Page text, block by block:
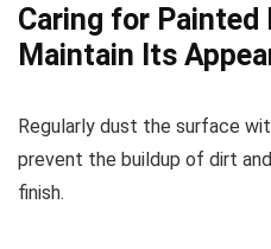
Caring for
Maintain Its
Regularly dust the surface
prevent the buildup of dirt
finish.